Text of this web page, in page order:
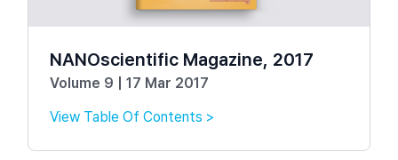
NANOscientific Magazine, 2017
Volume 9 | 17 Mar 2017
View Table Of Contents >